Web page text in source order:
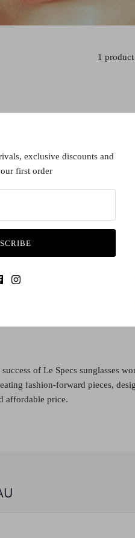
1 product
of Le Specs sunglasses
fashion-forward pieces,
affordable price.
exclusive discounts and
first order